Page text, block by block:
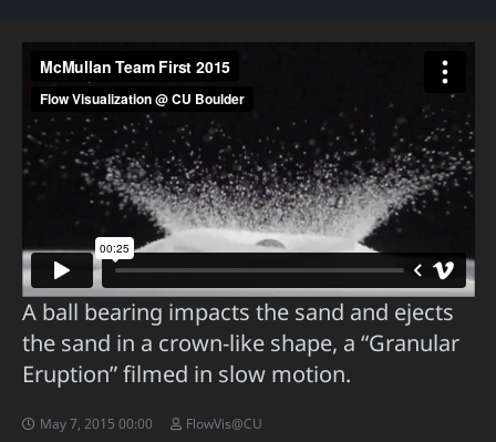
A ball bearing impacts the sand and ejects
the sand in a crown-like shape, a “Granular
Eruption” filmed in slow motion.
May 7, 2015 00:00
FlowVis@CU